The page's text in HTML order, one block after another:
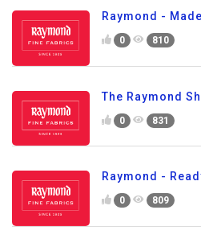
Raymond -
0 810
The Raymond
0 831
Raymond -
0 809